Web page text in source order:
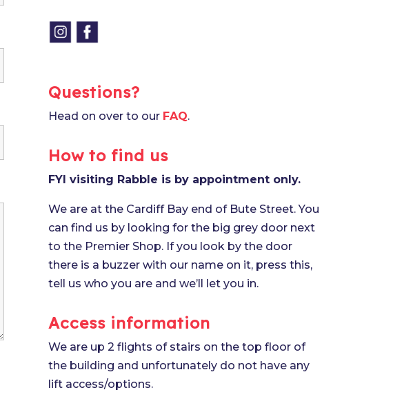
Questions?
Head on over to our FAQ.
How to find us
FYI visiting Rabble is by appointment only.
We are at the Cardiff Bay end of Bute Street. You
can find us by looking for the big grey door next
to the Premier Shop. If you look by the door
there is a buzzer with our name on it, press this,
tell us who you are and we’ll let you in.
Access information
We are up 2 flights of stairs on the top floor of
the building and unfortunately do not have any
lift access/options.